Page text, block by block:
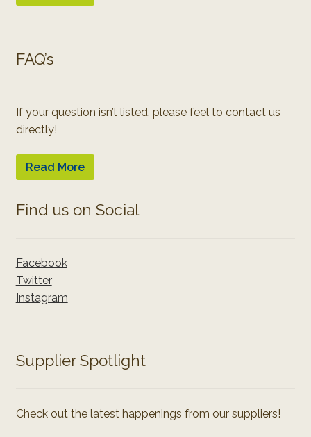
FAQ’s
If your question isn’t listed, please feel to contact us
directly!
Read More
Find us on Social
Facebook
Twitter
Instagram
Supplier Spotlight
Check out the latest happenings from our suppliers!